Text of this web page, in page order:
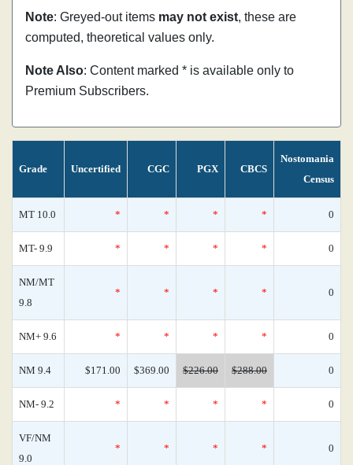
Note: Greyed-out items may not exist, these are
computed, theoretical values only.
Note Also: Content marked * is available only to
Premium Subscribers.
Grade Uncertified CGC PGX CBCS
Nostomania
Census
MT 10.0 * * * * 0
MT- 9.9 * * * * 0
NM/MT
9.8
* * * * 0
NM+ 9.6 * * * * 0
NM 9.4 $171.00 $369.00 $226.00 $288.00 0
NM- 9.2 * * * * 0
VF/NM
9.0
* * * * 0